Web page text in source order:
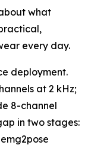
what
every day.
deployment.
at 2 kHz;
8-channel
in two stages: